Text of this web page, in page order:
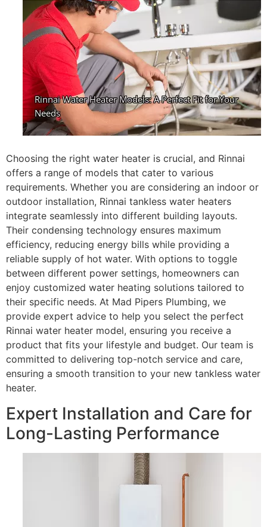
Choosing the right water heater is crucial, and Rinnai
offers a range of models that cater to various
requirements. Whether you are considering an indoor or
outdoor installation, Rinnai tankless water heaters
integrate seamlessly into different building layouts.
Their condensing technology ensures maximum
efficiency, reducing energy bills while providing a
reliable supply of hot water. With options to toggle
between different power settings, homeowners can
enjoy customized water heating solutions tailored to
their specific needs. At Mad Pipers Plumbing, we
provide expert advice to help you select the perfect
Rinnai water heater model, ensuring you receive a
product that fits your lifestyle and budget. Our team is
committed to delivering top-notch service and care,
ensuring a smooth transition to your new tankless water
heater.
Expert Installation and Care for
Long-Lasting Performance